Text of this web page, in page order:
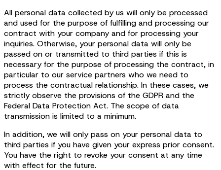
All personal data collected by us will only be processed
and used for the purpose of fulfilling and processing our
contract with your company and for processing your
inquiries. Otherwise, your personal data will only be
passed on or transmitted to third parties if this is
necessary for the purpose of processing the contract, in
particular to our service partners who we need to
process the contractual relationship. In these cases, we
strictly observe the provisions of the GDPR and the
Federal Data Protection Act. The scope of data
transmission is limited to a minimum.
In addition, we will only pass on your personal data to
third parties if you have given your express prior consent.
You have the right to revoke your consent at any time
with effect for the future.